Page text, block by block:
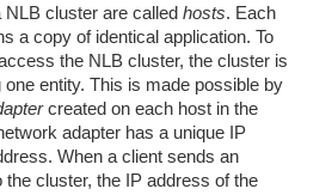
cluster are called hosts. Each
a copy of identical application. To
the NLB cluster, the cluster is
one entity. This is made possible by
created on each host in the
adapter has a unique IP
When a client sends an
the cluster, the IP address of the